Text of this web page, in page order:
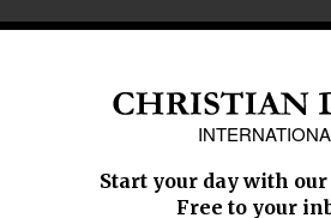
Middle East
Oceania
SECTIONS
Education